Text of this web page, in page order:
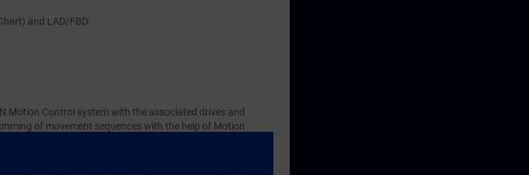
and LAD/FBD
Motion Control system with the associated drives and
of movement sequences with the help of Motion
and cam plates are explained and reinforced by means of